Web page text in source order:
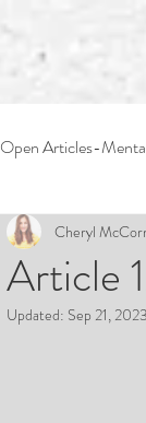
Open Articles-
Article
Cheryl
Updated: Sep 21, 2023